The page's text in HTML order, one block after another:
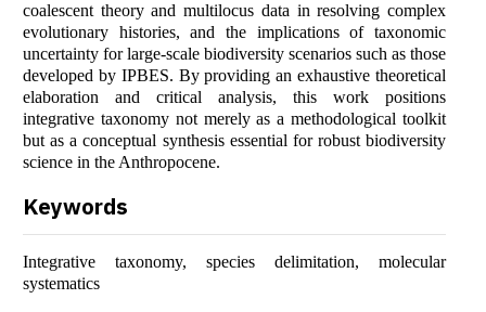
coalescent theory and multilocus data in resolving complex
evolutionary histories, and the implications of taxonomic
uncertainty for large-scale biodiversity scenarios such as those
developed by IPBES. By providing an exhaustive theoretical
elaboration and critical analysis, this work positions
integrative taxonomy not merely as a methodological toolkit
but as a conceptual synthesis essential for robust biodiversity
science in the Anthropocene.
Keywords
Integrative taxonomy, species delimitation, molecular
systematics